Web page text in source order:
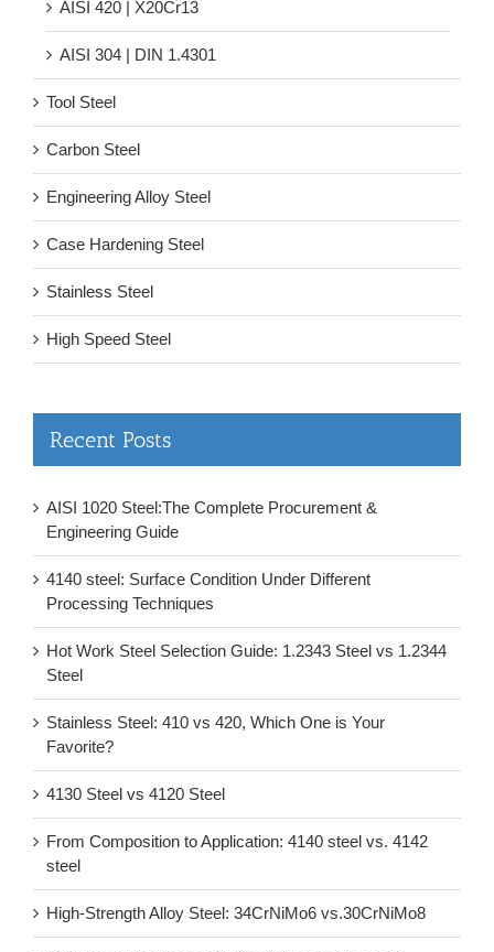
AISI 420 | X20Cr13
AISI 304 | DIN 1.4301
Tool Steel
Carbon Steel
Engineering Alloy Steel
Case Hardening Steel
Stainless Steel
High Speed Steel
Recent Posts
AISI 1020 Steel:The Complete Procurement &
Engineering Guide
4140 steel: Surface Condition Under Different
Processing Techniques
Hot Work Steel Selection Guide: 1.2343 Steel vs 1.2344
Steel
Stainless Steel: 410 vs 420, Which One is Your
Favorite?
4130 Steel vs 4120 Steel
From Composition to Application: 4140 steel vs. 4142
steel
High-Strength Alloy Steel: 34CrNiMo6 vs.30CrNiMo8